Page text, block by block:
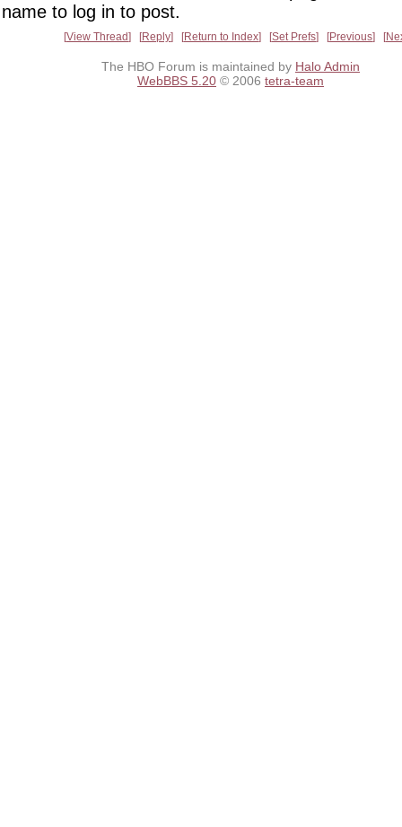
name to log in to post.
View Thread Reply Return to Index Set Prefs Previous
The HBO Forum is maintained by Halo Admin
WebBBS 5.20 © 2006 tetra-team